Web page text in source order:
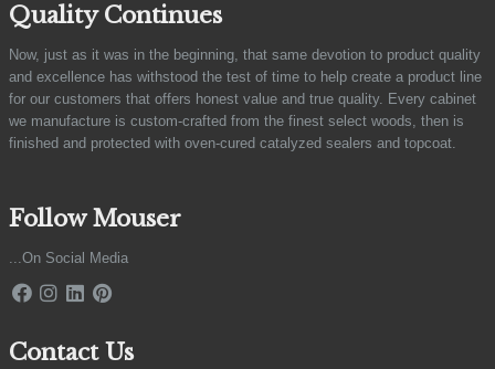
Quality Continues
Now, just as it was in the beginning, that same devotion to product quality
and excellence has withstood the test of time to help create a product line
for our customers that offers honest value and true quality. Every cabinet
we manufacture is custom-crafted from the finest select woods, then is
finished and protected with oven-cured catalyzed sealers and topcoat.
Follow Mouser
...On Social Media
Contact Us